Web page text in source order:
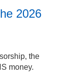
2026
the
money.